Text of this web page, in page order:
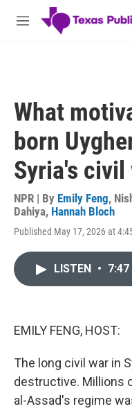
Skip to main content
M
What
born
Syria's civil
NPR | By Emily Feng,
Dahiya, Hannah Bloch
Published May 17, 2026 at
LISTEN • 7:47
EMILY FENG, HOST:
The long civil war in
destructive. Millions
al-Assad's regime